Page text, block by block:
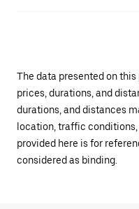
The data presented on
prices, durations, and
durations, and distances
location, traffic
provided here is for
considered as binding.